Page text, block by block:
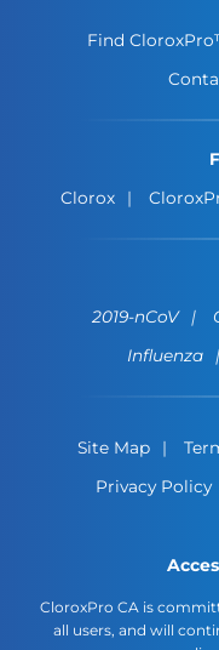
Find
Clorox
2019-nCoV
Influenza
Site Map
Privacy Policy
CloroxPro CA is
all users, and will